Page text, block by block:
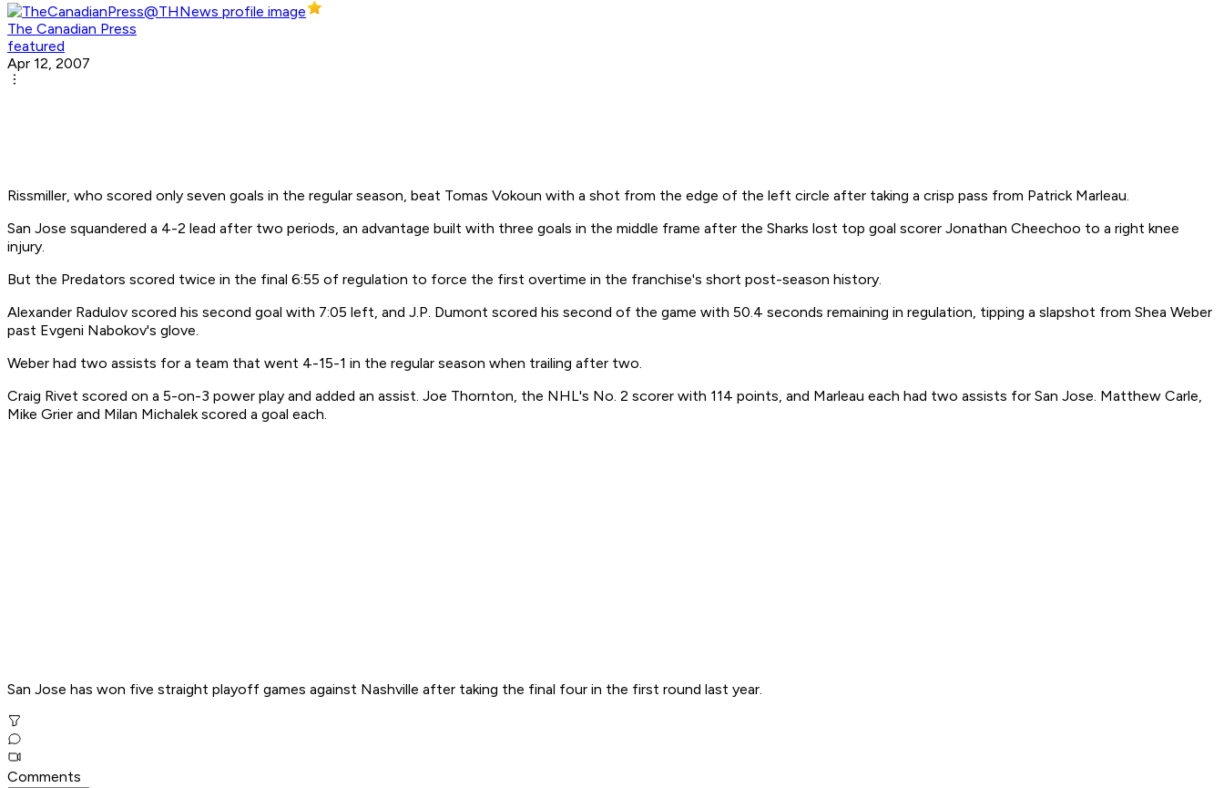
The Canadian Press
featured
Apr 12, 2007
Rissmiller, who scored only seven goals in the regular season, beat Tomas Vokoun with a shot from the edge of the left circle after taking a crisp pass from Patrick Marleau.
San Jose squandered a 4-2 lead after two periods, an advantage built with three goals in the middle frame after the Sharks lost top goal scorer Jonathan Cheechoo to a right knee
injury.
But the Predators scored twice in the final 6:55 of regulation to force the first overtime in the franchise's short post-season history.
Alexander Radulov scored his second goal with 7:05 left, and J.P. Dumont scored his second of the game with 50.4 seconds remaining in regulation, tipping a slapshot from Shea Weber
past Evgeni Nabokov's glove.
Weber had two assists for a team that went 4-15-1 in the regular season when trailing after two.
Craig Rivet scored on a 5-on-3 power play and added an assist. Joe Thornton, the NHL's No. 2 scorer with 114 points, and Marleau each had two assists for San Jose. Matthew Carle,
Mike Grier and Milan Michalek scored a goal each.
San Jose has won five straight playoff games against Nashville after taking the final four in the first round last year.
Comments